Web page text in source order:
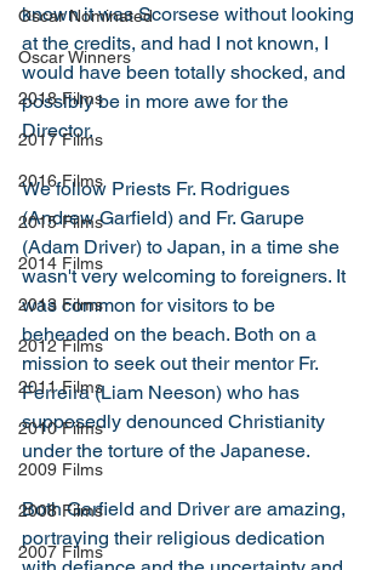
Oscar Nominated
Oscar Winners
2018 Films
2017 Films
2016 Films
2015 Films
2014 Films
2013 Films
2012 Films
2011 Films
2010 Films
2009 Films
2008 Films
2007 Films
known it was Scorsese without looking
at the credits, and had I not known, I
would have been totally shocked, and
possibly be in more awe for the
Director.
We follow Priests Fr. Rodrigues
(Andrew Garfield) and Fr. Garupe
(Adam Driver) to Japan, in a time she
wasn't very welcoming to foreigners. It
was common for visitors to be
beheaded on the beach. Both on a
mission to seek out their mentor Fr.
Ferreira (Liam Neeson) who has
supposedly denounced Christianity
under the torture of the Japanese.
Both Garfield and Driver are amazing,
portraying their religious dedication